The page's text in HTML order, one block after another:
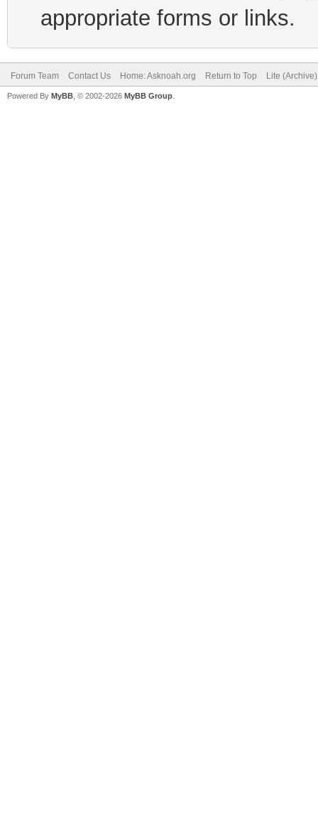
appropriate forms or links.
Forum Team Contact Us Home: Asknoah.org Return to Top Lite
Powered By MyBB , © 2002-2026 MyBB Group